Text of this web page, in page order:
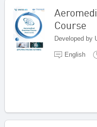
Course
English